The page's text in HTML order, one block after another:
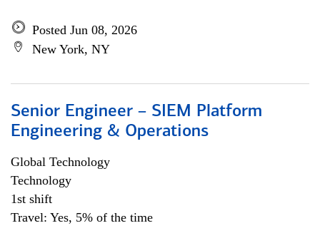
Posted Jun 08, 2026
New York, NY
Senior Engineer – SIEM Platform
Engineering & Operations
Global Technology
Technology
1st shift
Travel: Yes, 5% of the time